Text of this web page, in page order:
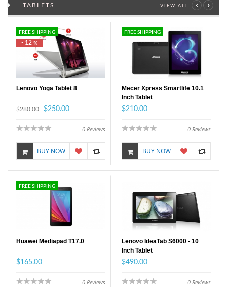
TABLETS VIEW ALL ‹ ›
- 12 %
FREE SHIPPING
Lenovo Yoga Tablet 8
$280.00 $250.00
0 Reviews
BUY NOW
FREE SHIPPING
Mecer Xpress Smartlife 10.1
Inch Tablet
$210.00
0 Reviews
BUY NOW
FREE SHIPPING
Huawei Mediapad T17.0
$165.00
0 Reviews
Lenovo IdeaTab S6000 - 10
Inch Tablet
$490.00
0 Reviews